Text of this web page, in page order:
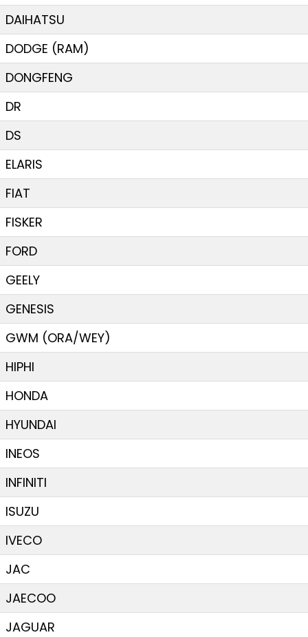
DAIHATSU
DODGE (RAM)
DONGFENG
DR
DS
ELARIS
FIAT
FISKER
FORD
GEELY
GENESIS
GWM (ORA/WEY)
HIPHI
HONDA
HYUNDAI
INEOS
INFINITI
ISUZU
IVECO
JAC
JAECOO
JAGUAR